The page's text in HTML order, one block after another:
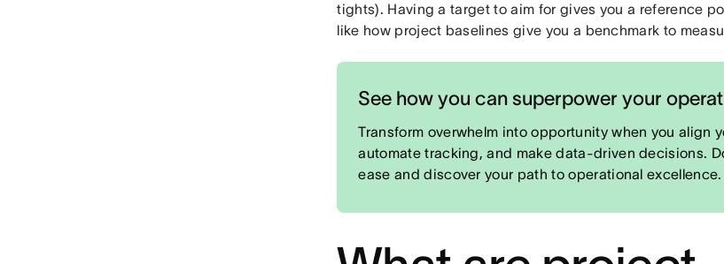
tights). Having a target to aim for gives you a reference
like how project baselines give you a benchmark to
See how you can superpower your
Transform overwhelm into opportunity when you align
automate tracking, and make data-driven decisions.
ease and discover your path to operational excellence.